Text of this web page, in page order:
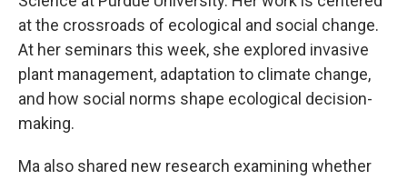
at the crossroads of ecological and social change.
At her seminars this week, she explored invasive
plant management, adaptation to climate change,
and how social norms shape ecological decision-
making.
Ma also shared new research examining whether